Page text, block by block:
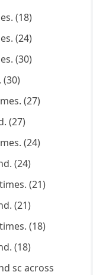
(18)
(24)
(30)
(30)
(27)
(27)
(24)
(24)
(21)
(21)
(18)
(18)
sc across